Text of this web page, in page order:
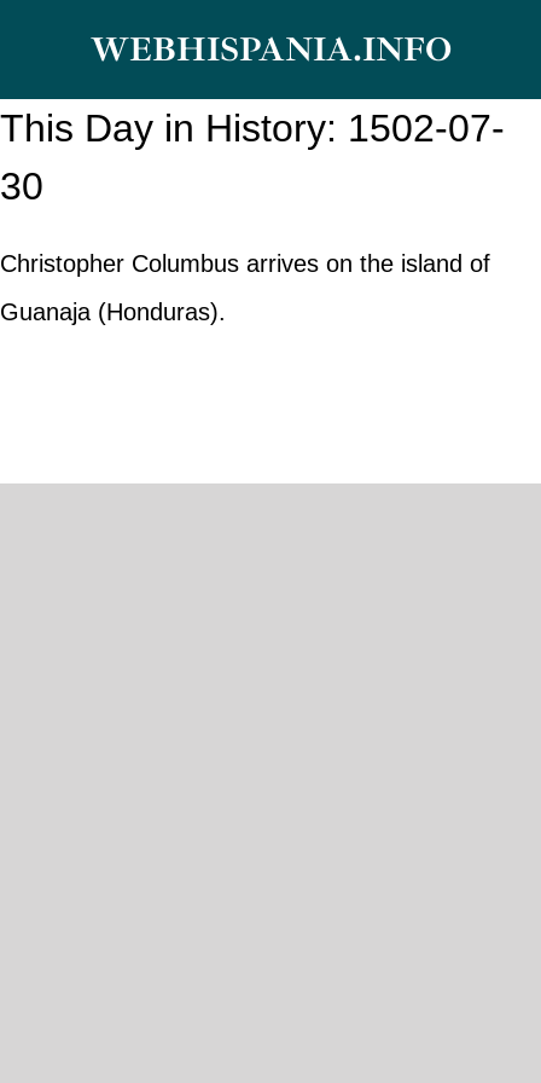
content
WEBHISPANIA.INFO
This Day in History: 1502-07-
30
Christopher Columbus arrives on the island of
Guanaja (Honduras).